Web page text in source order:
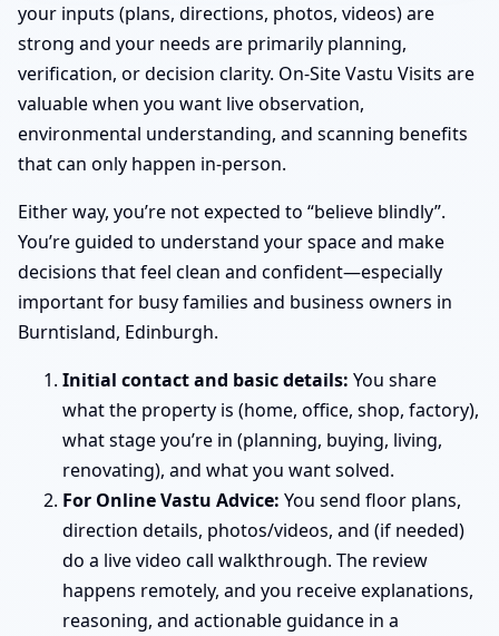
your inputs (plans, directions, photos, videos) are
strong and your needs are primarily planning,
verification, or decision clarity. On-Site Vastu Visits are
valuable when you want live observation,
environmental understanding, and scanning benefits
that can only happen in-person.
Either way, you’re not expected to “believe blindly”.
You’re guided to understand your space and make
decisions that feel clean and confident—especially
important for busy families and business owners in
Burntisland, Edinburgh.
Initial contact and basic details: You share
what the property is (home, office, shop, factory),
what stage you’re in (planning, buying, living,
renovating), and what you want solved.
For Online Vastu Advice: You send floor plans,
direction details, photos/videos, and (if needed)
do a live video call walkthrough. The review
happens remotely, and you receive explanations,
reasoning, and actionable guidance in a